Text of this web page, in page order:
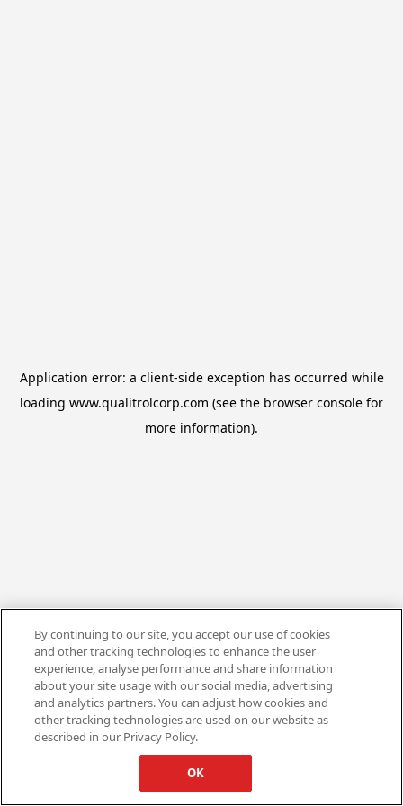
Application error: a client-side exception has occurred while
loading www.qualitrolcorp.com (see the browser console for
more information).
By continuing to our site, you accept our use of cookies
and other tracking technologies to enhance the user
experience, analyse performance and share information
about your site usage with our social media, advertising
and analytics partners. You can adjust how cookies and
other tracking technologies are used on our website as
described in our Privacy Policy.
OK